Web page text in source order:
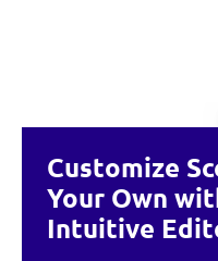
Customize
Your Own
Intuitive